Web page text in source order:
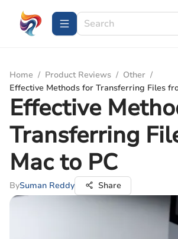
Home / Product Reviews / Other /
Effective Methods for Transferring Files
Effective
Transferring
Mac to PC
BySuman Reddy Share